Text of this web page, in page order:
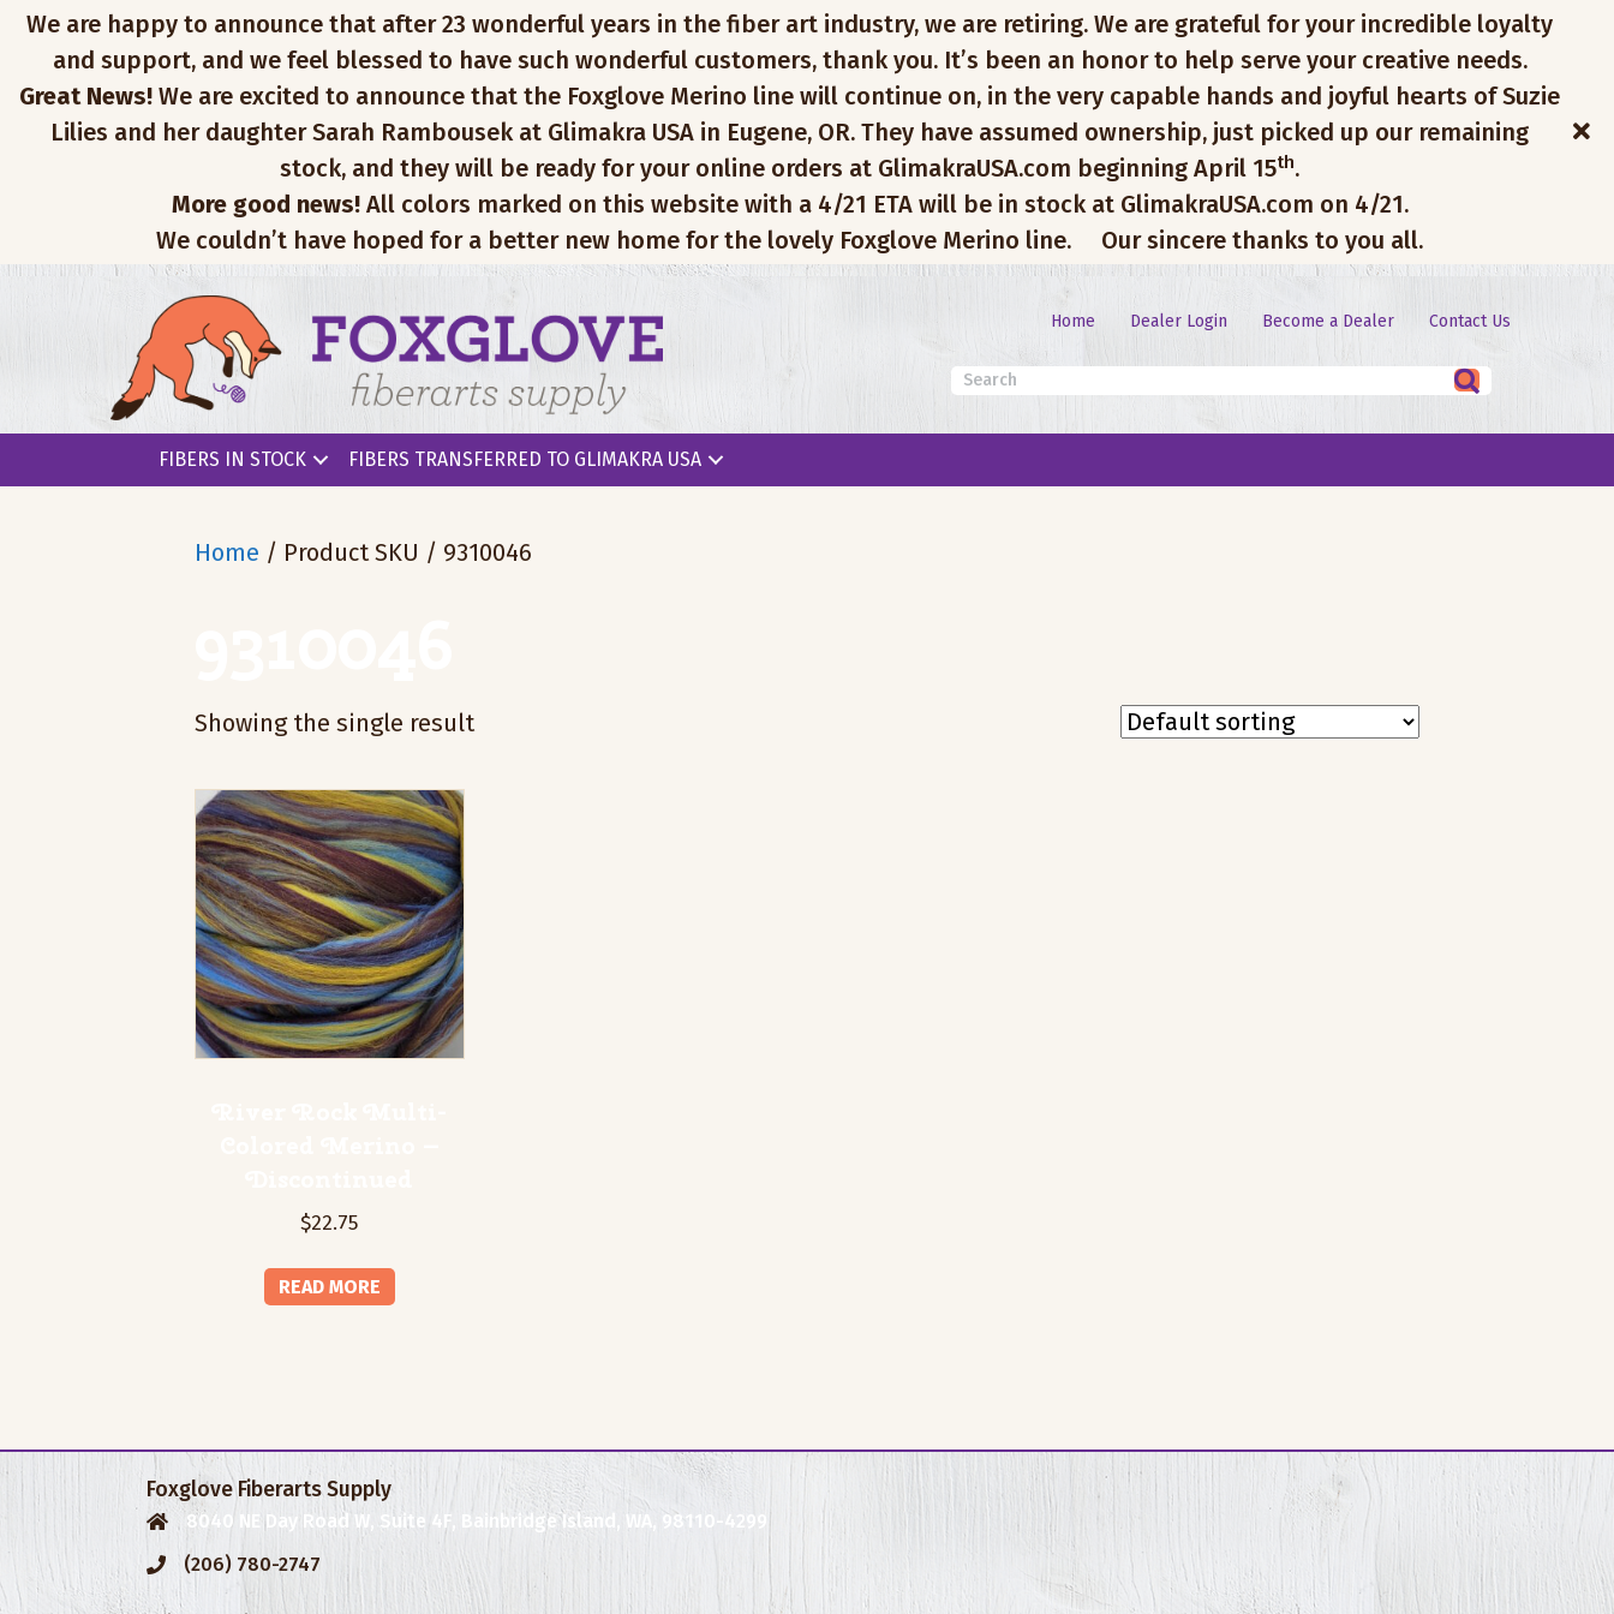
We are happy to announce that after 23 wonderful years in the fiber art industry, we are retiring. We are grateful for your incredible loyalty
and support, and we feel blessed to have such wonderful customers, thank you. It’s been an honor to help serve your creative needs.
Great News! We are excited to announce that the Foxglove Merino line will continue on, in the very capable hands and joyful hearts of Suzie
Lilies and her daughter Sarah Rambousek at Glimakra USA in Eugene, OR. They have assumed ownership, just picked up our remaining
stock, and they will be ready for your online orders at GlimakraUSA.com beginning April 15th.
More good news!All colors marked on this website with a 4/21 ETA will be in stock at GlimakraUSA.com on 4/21.
We couldn’t have hoped for a better new home for the lovely Foxglove Merino line.
Our sincere thanks to you all.
Home Dealer Login Become a Dealer Contact Us
FIBERS IN STOCK FIBERS TRANSFERRED TO GLIMAKRA USA
Home / Product SKU / 9310046
Showing the single result
$22.75
READ MORE
Foxglove Fiberarts Supply
8040 NE Day Road W, Suite 4F, Bainbridge Island, WA, 98110-4299
(206) 780-2747